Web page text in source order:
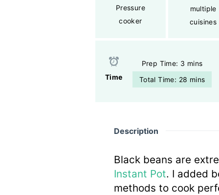
Pressure
cooker
multiple
cuisines
Time
Prep Time: 3 mins
Total Time: 28 mins
Description
Black beans are
Instant Pot. I added
methods to cook